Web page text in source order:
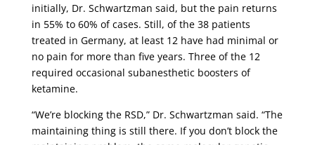
initially, Dr. Schwartzman said, but the pain returns
in 55% to 60% of cases. Still, of the 38 patients
treated in Germany, at least 12 have had minimal or
no pain for more than five years. Three of the 12
required occasional subanesthetic boosters of
ketamine.
“We’re blocking the RSD,” Dr. Schwartzman said. “The
maintaining thing is still there. If you don’t block the